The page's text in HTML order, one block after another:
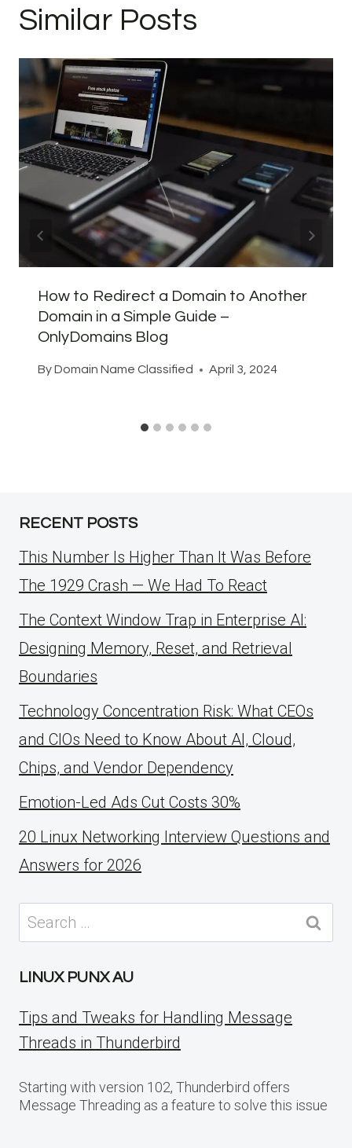
Similar Posts
How to Redirect a Domain to Another
Domain in a Simple Guide –
OnlyDomains Blog
ByDomain Name Classified April 3, 2024
RECENT POSTS
This Number Is Higher Than It Was Before
The 1929 Crash — We Had To React
The Context Window Trap in Enterprise AI:
Designing Memory, Reset, and Retrieval
Boundaries
Technology Concentration Risk: What CEOs
and CIOs Need to Know About AI, Cloud,
Chips, and Vendor Dependency
Emotion-Led Ads Cut Costs 30%
20 Linux Networking Interview Questions and
Answers for 2026
Search
for:
LINUX PUNX AU
Tips and Tweaks for Handling Message
Threads in Thunderbird
Starting with version 102, Thunderbird offers
Message Threading as a feature to solve this issue